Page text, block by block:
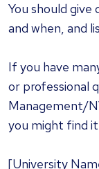
You should
and when, and
If you have
or professional
Management/
you might find
[University